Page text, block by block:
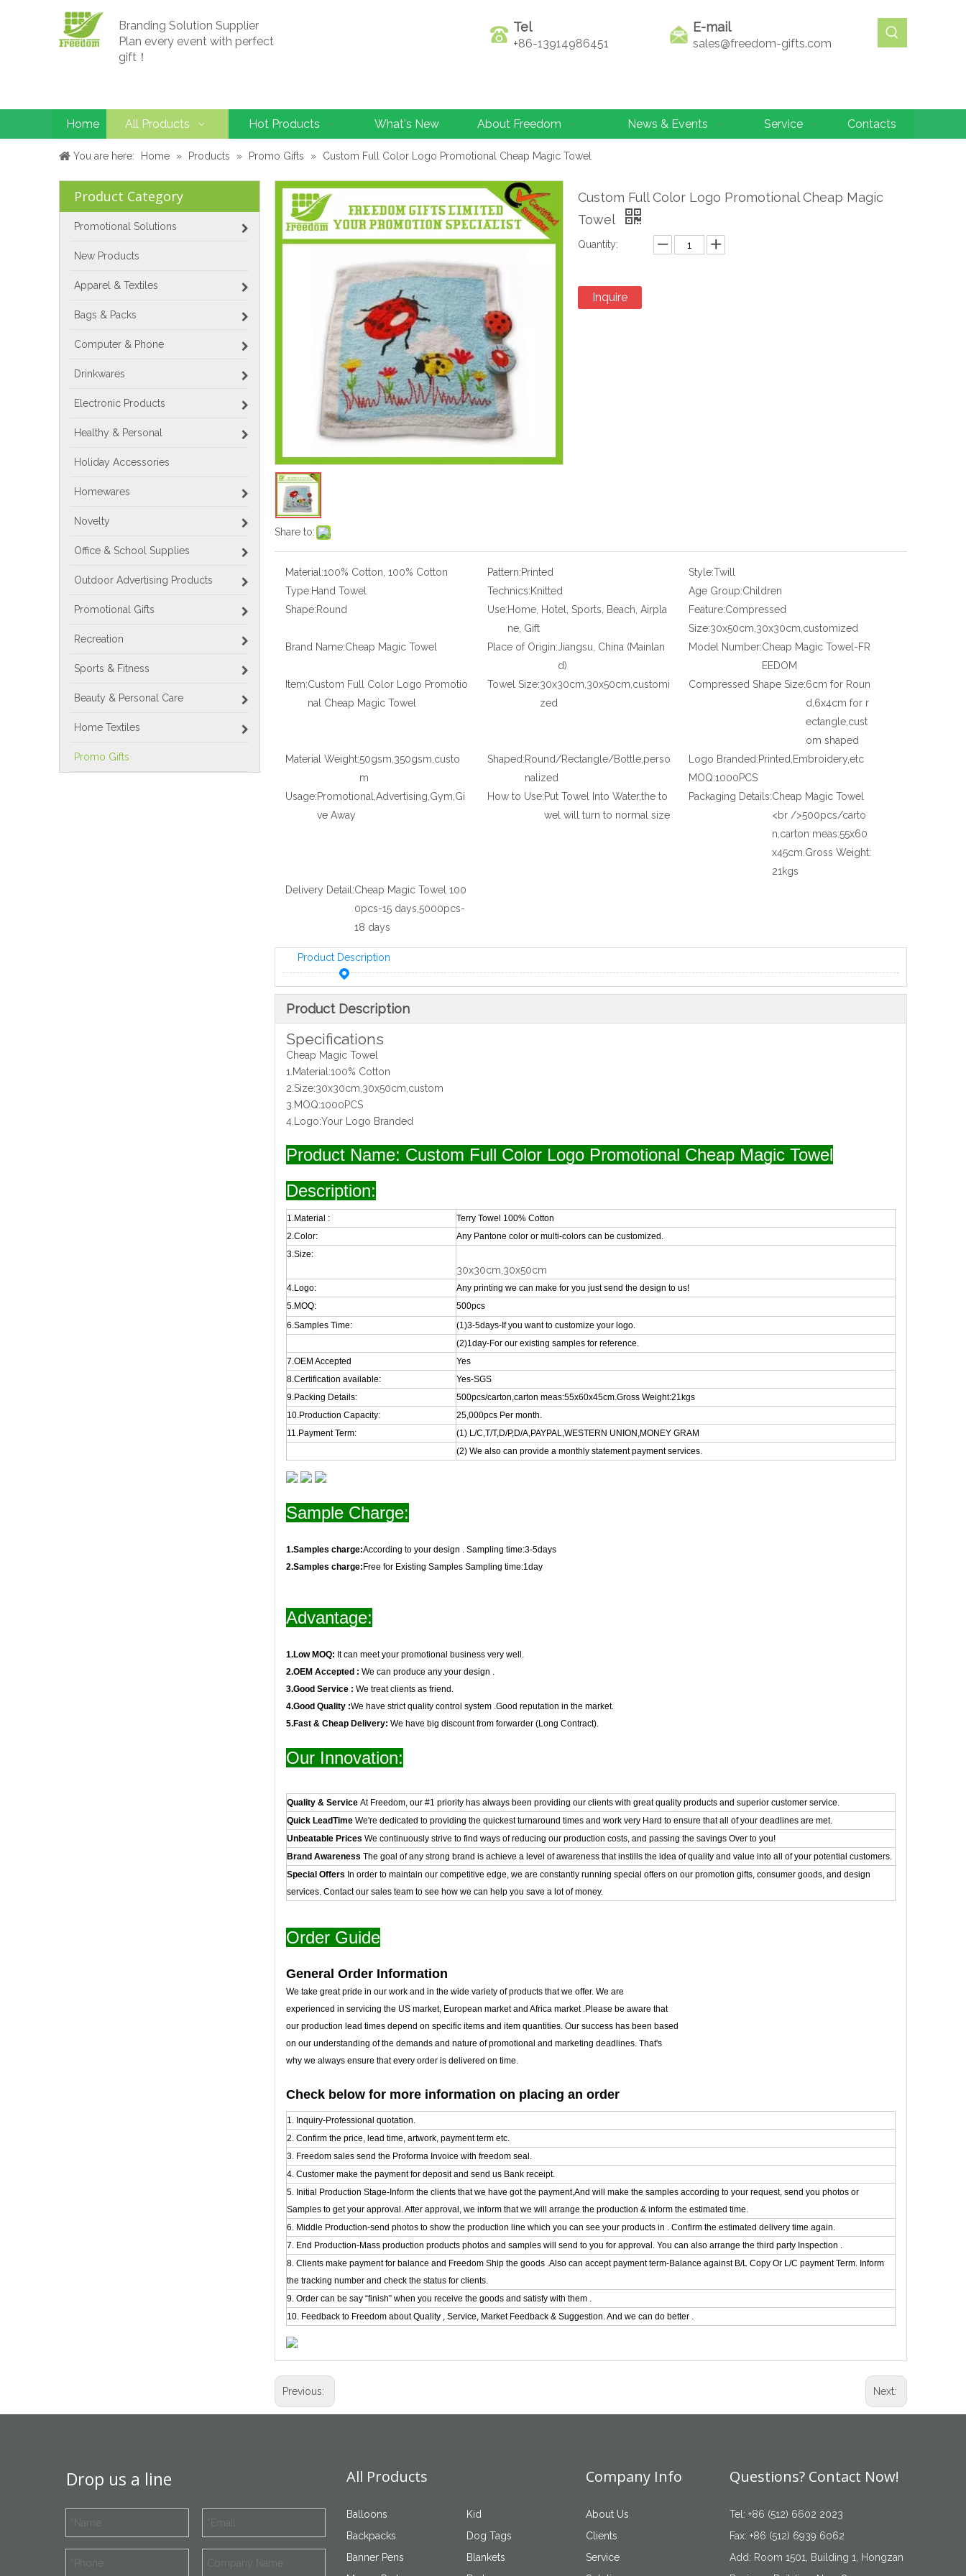
Branding Solution Supplier
Plan every event with perfect
gift！
Tel
+86-13914986451
E-mail
sales@freedom-gifts.com
Home All Products Hot Products What's New About Freedom News & Events Service Contacts
You are here: Home » Products » Promo Gifts » Custom Full Color Logo Promotional Cheap Magic Towel
Product Category
Promotional Solutions
New Products
Apparel & Textiles
Bags & Packs
Computer & Phone
Drinkwares
Electronic Products
Healthy & Personal
Holiday Accessories
Homewares
Novelty
Office & School Supplies
Outdoor Advertising Products
Promotional Gifts
Recreation
Sports & Fitness
Beauty & Personal Care
Home Textiles
Promo Gifts
Share to:
Custom Full Color Logo Promotional Cheap Magic
Towel
Quantity:
Inquire
Material:100% Cotton, 100% Cotton Pattern:Printed Style:Twill
Type:Hand Towel Technics:Knitted Age Group:Children
Shape:Round Use:Home, Hotel, Sports, Beach, Airpla
ne, Gift
Feature:Compressed
Size:30x50cm,30x30cm,customized
Brand Name:Cheap Magic Towel Place of Origin:Jiangsu, China (Mainlan
d)
Model Number:Cheap Magic Towel-FR
EEDOM
Item:Custom Full Color Logo Promotio
nal Cheap Magic Towel
Towel Size:30x30cm,30x50cm,customi
zed
Compressed Shape Size:6cm for Roun
d,6x4cm for r
ectangle,cust
om shaped
Material Weight:50gsm,350gsm,custo
m
Shaped:Round/Rectangle/Bottle,perso
nalized
Logo Branded:Printed,Embroidery,etc
MOQ:1000PCS
Usage:Promotional,Advertising,Gym,Gi
ve Away
How to Use:Put Towel Into Water,the to
wel will turn to normal size
Packaging Details:Cheap Magic Towel
<br />500pcs/carto
n,carton meas:55x60
x45cm.Gross Weight:
21kgs
Delivery Detail:Cheap Magic Towel 100
0pcs-15 days,5000pcs-
18 days
Product Description
Product Description
Specifications
Cheap Magic Towel
1.Material:100% Cotton
2.Size:30x30cm,30x50cm,custom
3.MOQ:1000PCS
4.Logo:Your Logo Branded
Product Name: Custom Full Color Logo Promotional Cheap Magic Towel
Description:
1.Material :
Terry Towel 100% Cotton
2.Color:
Any Pantone color or multi-colors can be customized.
3.Size:
30x30cm,30x50cm
4.Logo:
Any printing we can make for you just send the design to us!
5.MOQ:
500pcs
6.Samples Time:
(1)3-5days-If you want to customize your logo.
(2)1day-For our existing samples for reference.
7.OEM Accepted
Yes
8.Certification available:
Yes-SGS
9.Packing Details:
500pcs/carton,carton meas:55x60x45cm.Gross Weight:21kgs
10.Production Capacity:
25,000pcs Per month.
11.Payment Term:
(1) L/C,T/T,D/P,D/A,PAYPAL,WESTERN UNION,MONEY GRAM
(2) We also can provide a monthly statement payment services.
Sample Charge:
1.Samples charge:According to your design . Sampling time:3-5days
2.Samples charge: Free for Existing Samples Sampling time:1day
Advantage:
1.Low MOQ: It can meet your promotional business very well.
2.OEM Accepted : We can produce any your design .
3.Good Service : We treat clients as friend.
4.Good Quality :We have strict quality control system .Good reputation in the market.
5.Fast & Cheap Delivery: We have big discount from forwarder (Long Contract).
Our Innovation:
Quality & Service At Freedom, our #1 priority has always been providing our clients with great quality products and superior customer service.
Quick LeadTime We're dedicated to providing the quickest turnaround times and work very Hard to ensure that all of your deadlines are met.
Unbeatable Prices We continuously strive to find ways of reducing our production costs, and passing the savings Over to you!
Brand Awareness The goal of any strong brand is achieve a level of awareness that instills the idea of quality and value into all of your potential customers.
Special Offers In order to maintain our competitive edge, we are constantly running special offers on our promotion gifts, consumer goods, and design
services. Contact our sales team to see how we can help you save a lot of money.
Order Guide
General Order Information
We take great pride in our work and in the wide variety of products that we offer. We are
experienced in servicing the US market, European market and Africa market .Please be aware that
our production lead times depend on specific items and item quantities. Our success has been based
on our understanding of the demands and nature of promotional and marketing deadlines. That's
why we always ensure that every order is delivered on time.
Check below for more information on placing an order
1. Inquiry-Professional quotation.
2. Confirm the price, lead time, artwork, payment term etc.
3. Freedom sales send the Proforma Invoice with freedom seal.
4. Customer make the payment for deposit and send us Bank receipt.
5. Initial Production Stage-Inform the clients that we have got the payment,And will make the samples according to your request, send you photos or
Samples to get your approval. After approval, we inform that we will arrange the production & inform the estimated time.
6. Middle Production-send photos to show the production line which you can see your products in . Confirm the estimated delivery time again.
7. End Production-Mass production products photos and samples will send to you for approval. You can also arrange the third party Inspection .
8. Clients make payment for balance and Freedom Ship the goods .Also can accept payment term-Balance against B/L Copy Or L/C payment Term. Inform
the tracking number and check the status for clients.
9. Order can be say “finish” when you receive the goods and satisfy with them .
10. Feedback to Freedom about Quality , Service, Market Feedback & Suggestion. And we can do better .
Previous: Next:
Drop us a line All Products
Balloons
Backpacks
Banner Pens
Kid
Dog Tags
Blankets
Company Info
About Us
Clients
Service
Questions? Contact Now!
Tel: +86 (512) 6602 2023
Fax: +86 (512) 6939 6062
Add: Room 1501, Building 1, Hongzan